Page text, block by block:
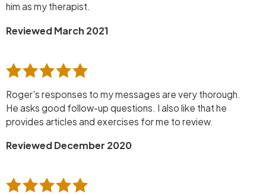
him as my therapist.
Reviewed March 2021
Roger's responses to my messages are very thorough.
He asks good follow-up questions. I also like that he
provides articles and exercises for me to review.
Reviewed December 2020